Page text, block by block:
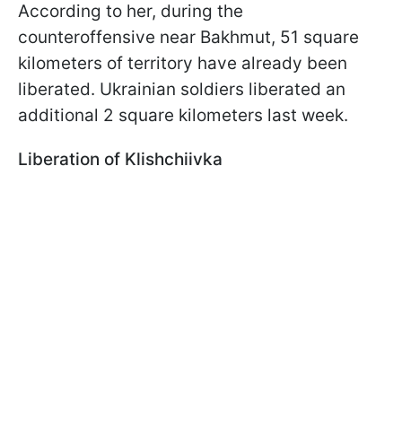
According to her, during the
counteroffensive near Bakhmut, 51 square
kilometers of territory have already been
liberated. Ukrainian soldiers liberated an
additional 2 square kilometers last week.
Liberation of Klishchiivka